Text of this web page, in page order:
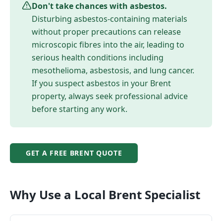
Don't take chances with asbestos.
Disturbing asbestos-containing materials
without proper precautions can release
microscopic fibres into the air, leading to
serious health conditions including
mesothelioma, asbestosis, and lung cancer.
If you suspect asbestos in your Brent
property, always seek professional advice
before starting any work.
GET A FREE BRENT QUOTE
Why Use a Local Brent Specialist